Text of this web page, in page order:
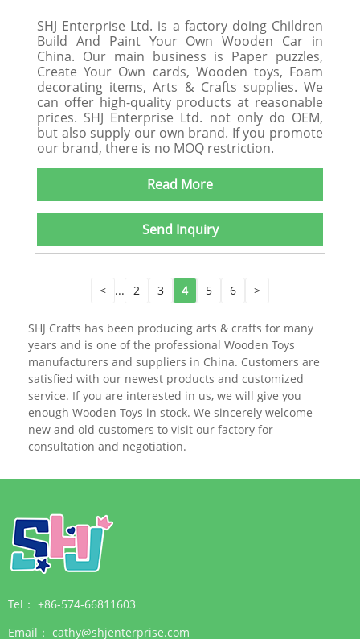
SHJ Enterprise Ltd. is a factory doing Children
Build And Paint Your Own Wooden Car in
China. Our main business is Paper puzzles,
Create Your Own cards, Wooden toys, Foam
decorating items, Arts & Crafts supplies. We
can offer high-quality products at reasonable
prices. SHJ Enterprise Ltd. not only do OEM,
but also supply our own brand. If you promote
our brand, there is no MOQ restriction.
Read More
Send Inquiry
< ... 2 3 4 5 6 >
SHJ Crafts has been producing arts & crafts for many
years and is one of the professional Wooden Toys
manufacturers and suppliers in China. Customers are
satisfied with our newest products and customized
service. If you are interested in us, we will give you
enough Wooden Toys in stock. We sincerely welcome
new and old customers to visit our factory for
consultation and negotiation.
Tel： +86-574-66811603
Email： cathy@shjenterprise.com